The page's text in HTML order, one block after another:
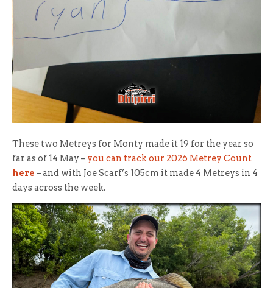
These two Metreys for Monty made it 19 for the year so
far as of 14 May – you can track our 2026 Metrey Count
here – and with Joe Scarf’s 105cm it made 4 Metreys in 4
days across the week.